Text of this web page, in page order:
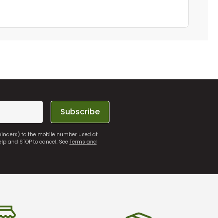
Subscribe
to the mobile number used at
and STOP to cancel. SeeTerms and